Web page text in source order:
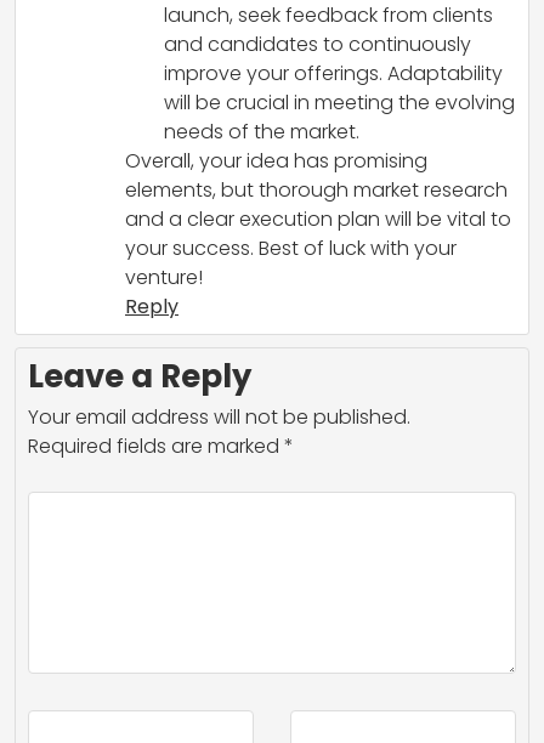
launch, seek feedback from clients
and candidates to continuously
improve your offerings. Adaptability
will be crucial in meeting the evolving
needs of the market.
Overall, your idea has promising
elements, but thorough market research
and a clear execution plan will be vital to
your success. Best of luck with your
venture!
Reply
Leave a Reply
Your email address will not be published.
Required fields are marked *